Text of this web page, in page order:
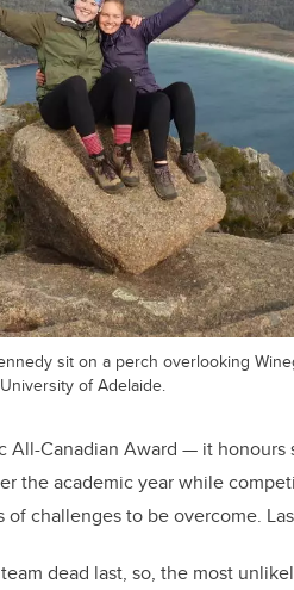
sit on a perch overlooking
of Adelaide.
Canadian Award — it
the academic year while
challenges to be overcome.
dead last, so, the most